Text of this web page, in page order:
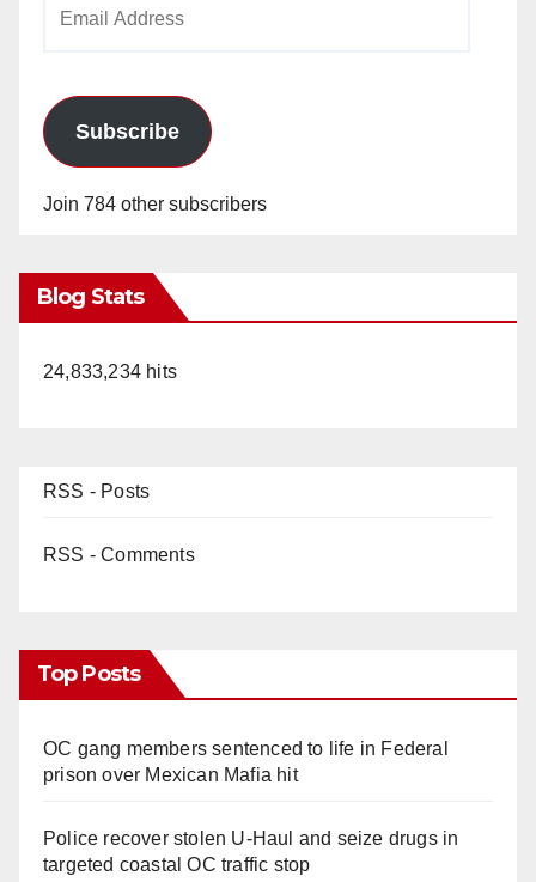
Subscribe
Join 784 other subscribers
Blog Stats
24,833,234 hits
RSS - Posts
RSS - Comments
Top Posts
OC gang members sentenced to life in Federal
prison over Mexican Mafia hit
Police recover stolen U-Haul and seize drugs in
targeted coastal OC traffic stop